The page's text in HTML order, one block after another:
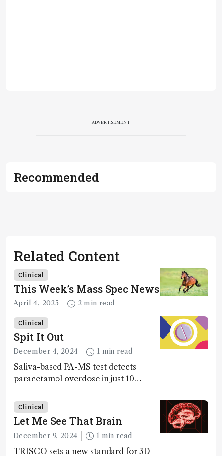
ADVERTISEMENT
Recommended
Related Content
Clinical
This Week’s Mass Spec News
April 4, 2025 2 min read
Clinical
Spit It Out
December 4, 2024 1 min read
Saliva-based PA-MS test detects
paracetamol overdose in just 10
Clinical
Let Me See That Brain
December 9, 2024 1 min read
TRISCO sets a new standard for 3D